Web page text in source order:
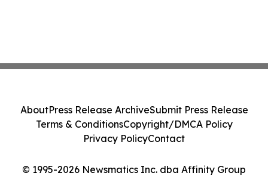
© 1995-2026 Newsmatics Inc. dba Affinity Group
AboutPress Release ArchiveSubmit Press Release
Terms & ConditionsCopyright/DMCA Policy
Privacy PolicyContact